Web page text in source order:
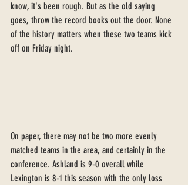
know, it's been rough. But as the old saying
goes, throw the record books out the door. None
of the history matters when these two teams kick
off on Friday night.
On paper, there may not be two more evenly
matched teams in the area, and certainly in the
conference. Ashland is 9-0 overall while
Lexington is 8-1 this season with the only loss